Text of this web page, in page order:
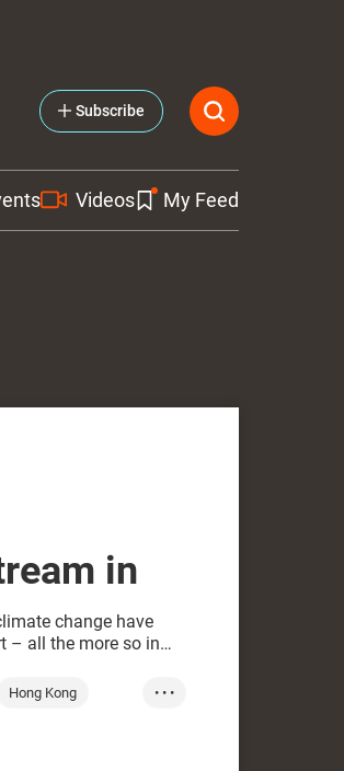
Subscribe
Videos My Feed
in
change have
– all the more so in
Hong Kong
• • •